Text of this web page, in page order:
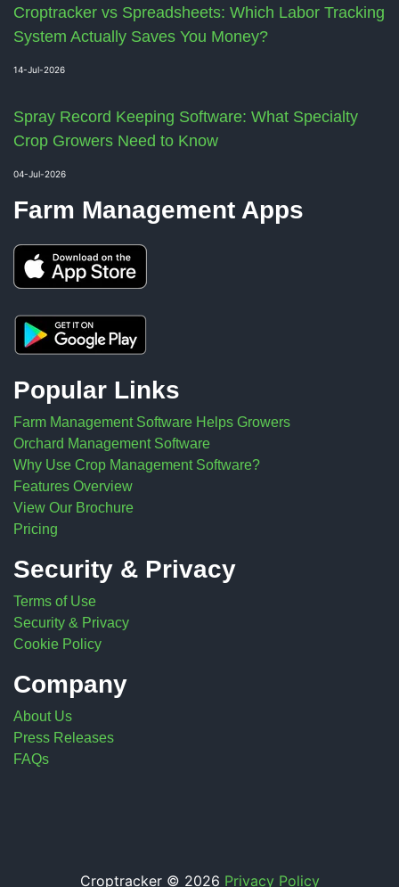
Croptracker vs Spreadsheets: Which Labor Tracking
System Actually Saves You Money?
14-Jul-2026
Spray Record Keeping Software: What Specialty
Crop Growers Need to Know
04-Jul-2026
Farm Management Apps
Popular Links
Farm Management Software Helps Growers
Orchard Management Software
Why Use Crop Management Software?
Features Overview
View Our Brochure
Pricing
Security & Privacy
Terms of Use
Security & Privacy
Cookie Policy
Company
About Us
Press Releases
FAQs
Croptracker © 2026 Privacy Policy